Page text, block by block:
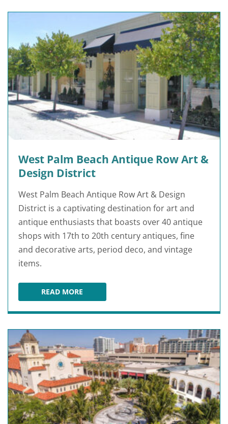
West Palm Beach Antique Row Art &
Design District
West Palm Beach Antique Row Art & Design
District is a captivating destination for art and
antique enthusiasts that boasts over 40 antique
shops with 17th to 20th century antiques, fine
and decorative arts, period deco, and vintage
items.
READ MOREWEST PALM BEACH ANTIQUE ROW ART &